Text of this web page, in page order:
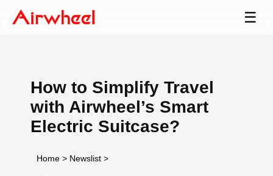
☰
How to Simplify Travel
with Airwheel’s Smart
Electric Suitcase?
Home > Newslist >